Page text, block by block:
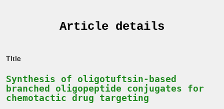
Article details
Title
Synthesis of oligotuftsin-based
branched oligopeptide conjugates for
chemotactic drug targeting